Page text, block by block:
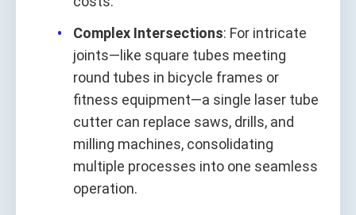
Complex Intersections: For intricate
joints—like square tubes meeting
round tubes in bicycle frames or
fitness equipment—a single laser tube
cutter can replace saws, drills, and
milling machines, consolidating
multiple processes into one seamless
operation.